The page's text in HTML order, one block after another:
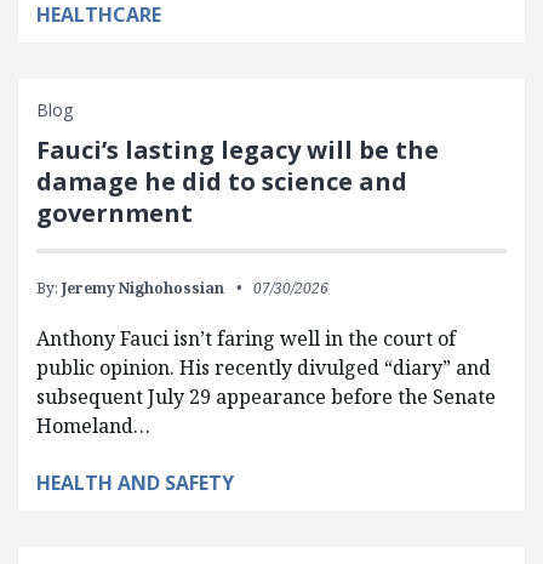
HEALTHCARE
Blog
Fauci’s lasting legacy will be the
damage he did to science and
government
By: Jeremy Nighohossian 07/30/2026
Anthony Fauci isn’t faring well in the court of
public opinion. His recently divulged “diary” and
subsequent July 29 appearance before the Senate
Homeland…
HEALTH AND SAFETY